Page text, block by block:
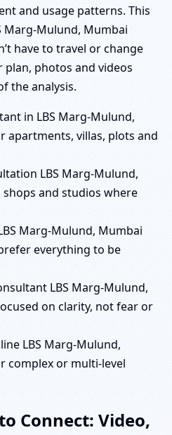
and usage patterns. This
Marg-Mulund, Mumbai
have to travel or change
photos and videos
the analysis.
in LBS Marg-Mulund,
apartments, villas, plots and
LBS Marg-Mulund,
and studios where
Marg-Mulund, Mumbai
everything to be
LBS Marg-Mulund,
on clarity, not fear or
LBS Marg-Mulund,
complex or multi-level
Connect: Video,